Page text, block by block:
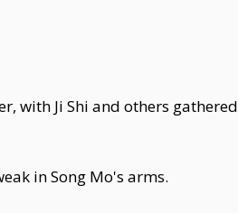
with Ji Shi and others gathered
in Song Mo's arms.